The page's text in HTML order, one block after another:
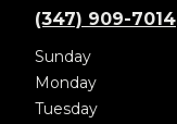
(347) 909-7014
Sunday
Monday
Tuesday